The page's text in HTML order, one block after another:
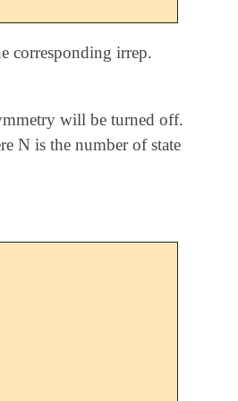
corresponding irrep.
will be turned off.
N is the number of state